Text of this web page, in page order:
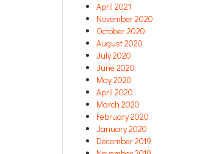
April 2021
November 2020
October 2020
August 2020
July 2020
June 2020
May 2020
April 2020
March 2020
February 2020
January 2020
December 2019